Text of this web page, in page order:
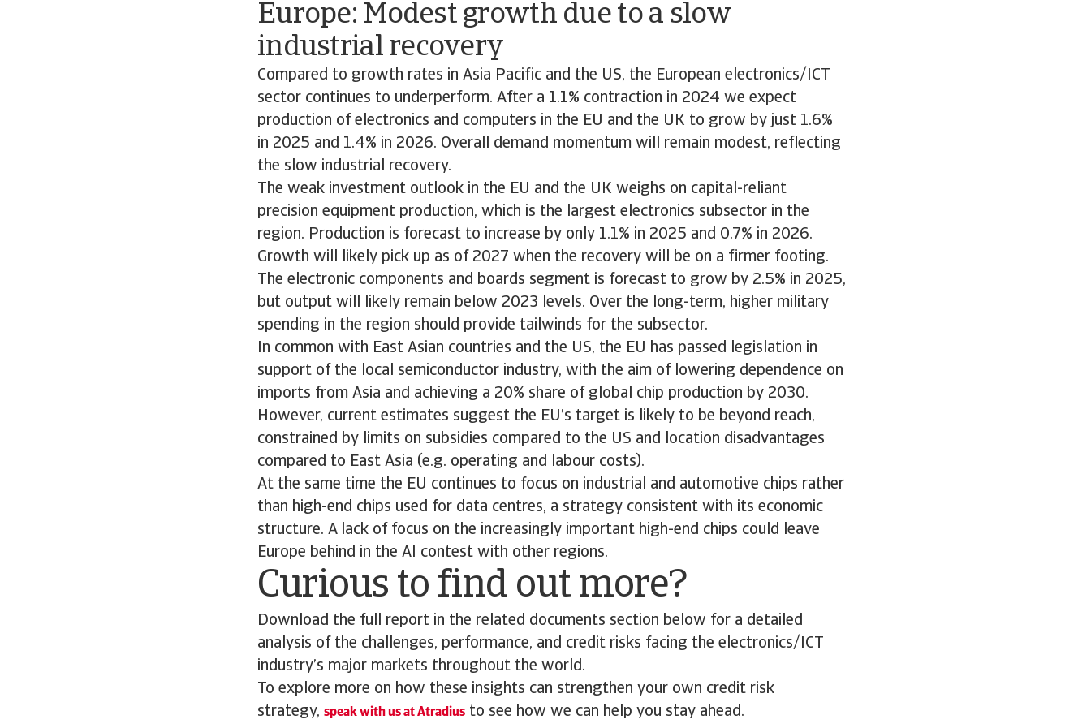
Europe: Modest growth due to a slow
industrial recovery
Compared to growth rates in Asia Pacific and the US, the European electronics/ICT
sector continues to underperform. After a 1.1% contraction in 2024 we expect
production of electronics and computers in the EU and the UK to grow by just 1.6%
in 2025 and 1.4% in 2026. Overall demand momentum will remain modest, reflecting
the slow industrial recovery.
The weak investment outlook in the EU and the UK weighs on capital-reliant
precision equipment production, which is the largest electronics subsector in the
region. Production is forecast to increase by only 1.1% in 2025 and 0.7% in 2026.
Growth will likely pick up as of 2027 when the recovery will be on a firmer footing.
The electronic components and boards segment is forecast to grow by 2.5% in 2025,
but output will likely remain below 2023 levels. Over the long-term, higher military
spending in the region should provide tailwinds for the subsector.
In common with East Asian countries and the US, the EU has passed legislation in
support of the local semiconductor industry, with the aim of lowering dependence on
imports from Asia and achieving a 20% share of global chip production by 2030.
However, current estimates suggest the EU’s target is likely to be beyond reach,
constrained by limits on subsidies compared to the US and location disadvantages
compared to East Asia (e.g. operating and labour costs).
At the same time the EU continues to focus on industrial and automotive chips rather
than high-end chips used for data centres, a strategy consistent with its economic
structure. A lack of focus on the increasingly important high-end chips could leave
Europe behind in the AI contest with other regions.
Curious to find out more?
Download the full report in the related documents section below for a detailed
analysis of the challenges, performance, and credit risks facing the electronics/ICT
industry’s major markets throughout the world.
To explore more on how these insights can strengthen your own credit risk
strategy, speak with us at Atradius to see how we can help you stay ahead.